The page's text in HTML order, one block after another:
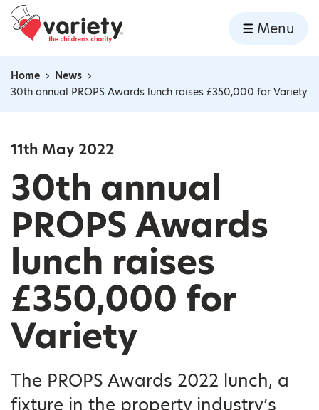
Home
Menu
Navigation breadcrumbs
Home
News
30th annual PROPS Awards lunch raises £350,000 for Variety
11th May 2022
30th annual
PROPS Awards
lunch raises
£350,000 for
Variety
The PROPS Awards 2022 lunch, a
fixture in the property industry’s